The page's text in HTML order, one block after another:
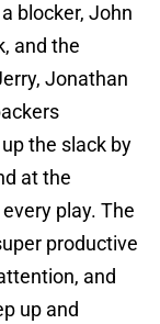
blocker, John
and the
Jonathan
the slack by
at the
play. The
productive
and
up and